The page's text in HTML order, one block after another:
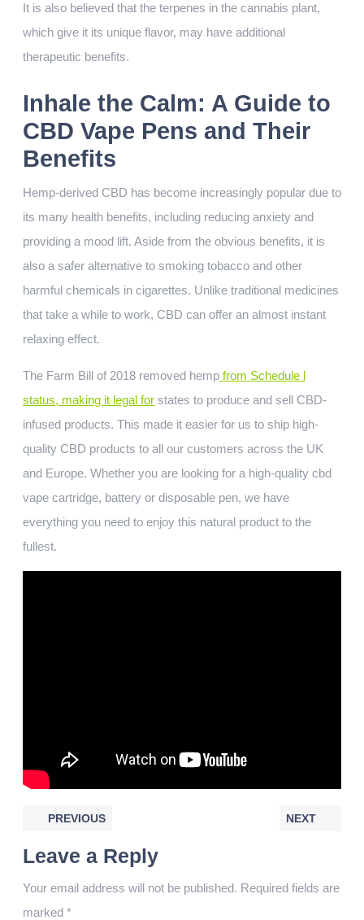
It is also believed that the terpenes in the cannabis plant,
which give it its unique flavor, may have additional
therapeutic benefits.
Inhale the Calm: A Guide to
CBD Vape Pens and Their
Benefits
Hemp-derived CBD has become increasingly popular due to
its many health benefits, including reducing anxiety and
providing a mood lift. Aside from the obvious benefits, it is
also a safer alternative to smoking tobacco and other
harmful chemicals in cigarettes. Unlike traditional medicines
that take a while to work, CBD can offer an almost instant
relaxing effect.
The Farm Bill of 2018 removed hemp from Schedule l
status, making it legal for states to produce and sell CBD-
infused products. This made it easier for us to ship high-
quality CBD products to all our customers across the UK
and Europe. Whether you are looking for a high-quality cbd
vape cartridge, battery or disposable pen, we have
everything you need to enjoy this natural product to the
fullest.
PREVIOUS NEXT
Leave a Reply
Your email address will not be published. Required fields are
marked *